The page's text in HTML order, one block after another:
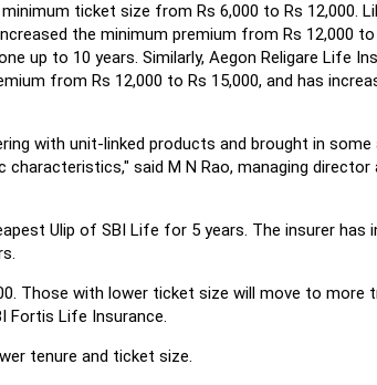
ticket size from Rs 6,000 to Rs 12,000.
the minimum premium from Rs 12,000 to
up to 10 years. Similarly, Aegon Religare Life
from Rs 12,000 to Rs 15,000, and has
with unit-linked products and brought in
said M N Rao, managing director
Ulip of SBI Life for 5 years. The insurer has
Those with lower ticket size will move to more
Fortis Life Insurance.
tenure and ticket size.